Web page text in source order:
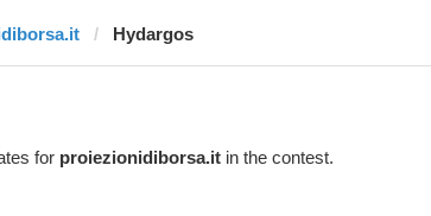
Hydargos
for proiezionidiborsa.itin the contest.